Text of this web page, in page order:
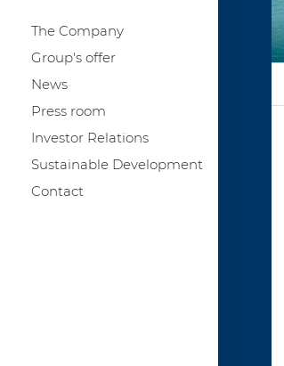
The Company
Group's offer
News
Press room
Investor Relations
Sustainable Development
Contact